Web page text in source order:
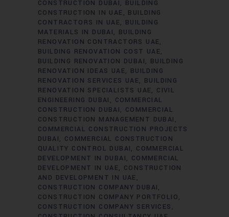
CONSTRUCTION DUBAI
BUILDING
CONSTRUCTION IN UAE
BUILDING
CONTRACTORS IN UAE
BUILDING
MATERIALS IN DUBAI
BUILDING
RENOVATION CONTRACTORS UAE
BUILDING RENOVATION COST UAE
BUILDING RENOVATION DUBAI
BUILDING
RENOVATION IDEAS UAE
BUILDING
RENOVATION SERVICES UAE
BUILDING
RENOVATION SPECIALISTS UAE
CIVIL
ENGINEERING DUBAI
COMMERCIAL
CONSTRUCTION DUBAI
COMMERCIAL
CONSTRUCTION MANAGEMENT DUBAI
COMMERCIAL CONSTRUCTION PROJECTS
DUBAI
COMMERCIAL CONSTRUCTION
QUALITY CONTROL DUBAI
COMMERCIAL
DEVELOPMENT IN DUBAI
COMMERCIAL
DEVELOPMENT IN UAE
CONSTRUCTION
AND DEVELOPMENT IN UAE
CONSTRUCTION COMPANY DUBAI
CONSTRUCTION COMPANY PORTFOLIO
CONSTRUCTION COMPANY SERVICES